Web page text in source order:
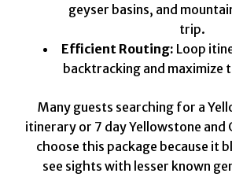
geyser basins, and
trip.
Efficient Routing: Loop
backtracking and maximize
Many guests searching for a
itinerary or 7 day Yellowstone and
choose this package because it
see sights with lesser known